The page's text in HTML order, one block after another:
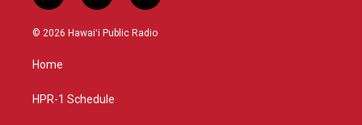
n
s
g
a
o
u
a
c
© 2026 Hawaiʻi Public Radio
Home
HPR-1 Schedule